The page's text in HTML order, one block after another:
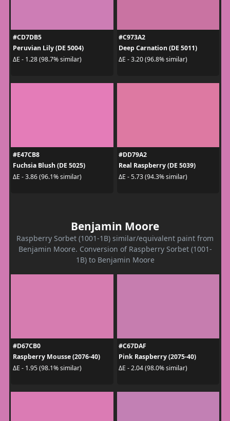
#CD7DB5
Peruvian Lily (DE 5004)
ΔE - 1.28 (98.7% similar)
#C973A2
Deep Carnation (DE 5011)
ΔE - 3.20 (96.8% similar)
#E47CB8
Fuchsia Blush (DE 5025)
ΔE - 3.86 (96.1% similar)
#DD79A2
Real Raspberry (DE 5039)
ΔE - 5.73 (94.3% similar)
Benjamin Moore
Raspberry Sorbet (1001-1B) similar/equivalent paint from
Benjamin Moore. Conversion of Raspberry Sorbet (1001-
1B) to Benjamin Moore
#D67CB0
Raspberry Mousse (2076-40)
ΔE - 1.95 (98.1% similar)
#C67DAF
Pink Raspberry (2075-40)
ΔE - 2.04 (98.0% similar)